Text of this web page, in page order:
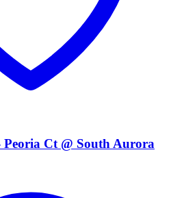
Peoria Ct @ South Aurora